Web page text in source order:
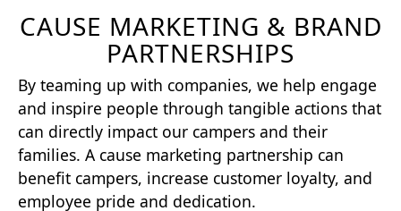
CAUSE MARKETING & BRAND
PARTNERSHIPS
By teaming up with companies, we help engage
and inspire people through tangible actions that
can directly impact our campers and their
families. A cause marketing partnership can
benefit campers, increase customer loyalty, and
employee pride and dedication.